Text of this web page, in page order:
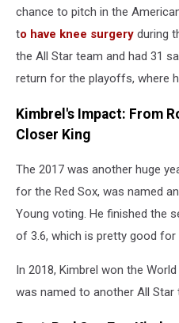
Boston
Red
chance to pitch in the
to have knee surgery during
the All Star team and had 31
return for the playoffs, where
Kimbrel's Impact: From
Closer King
The 2017 was another huge
for the Red Sox, was named
Young voting. He finished the
of 3.6, which is pretty good for
In 2018, Kimbrel won the
was named to another All Star